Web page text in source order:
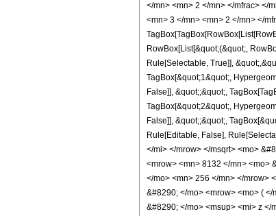
</mn> <mn> 2 </mn> </mfrac> </
<mn> 3 </mn> <mn> 2 </mn> </
RowBox[List[&quot;(&quot;,
Rule[Selectable, True]],
TagBox[&quot;1&quot;,
False]], &quot;;&quot;,
TagBox[&quot;2&quot;,
False]], &quot;;&quot;,
Rule[Editable, False],
</mi> </mrow> </msqrt> <mo>
<mrow> <mn> 8132 </mn> <mo>
</mo> <mn> 256 </mn> </mrow>
&#8290; </mo> <mrow> <mo> (
&#8290; </mo> <msup> <mi> z </